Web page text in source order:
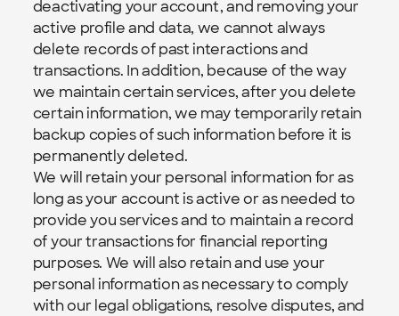
deactivating your account, and removing your
active profile and data, we cannot always
delete records of past interactions and
transactions. In addition, because of the way
we maintain certain services, after you delete
certain information, we may temporarily retain
backup copies of such information before it is
permanently deleted.
We will retain your personal information for as
long as your account is active or as needed to
provide you services and to maintain a record
of your transactions for financial reporting
purposes. We will also retain and use your
personal information as necessary to comply
with our legal obligations, resolve disputes, and